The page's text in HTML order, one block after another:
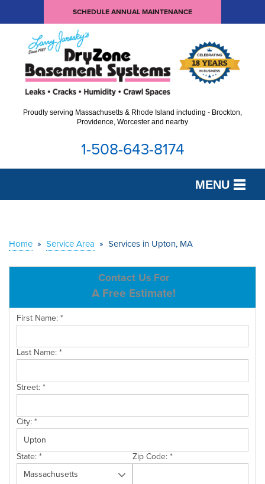
SCHEDULE ANNUAL MAINTENANCE
Proudly serving Massachusetts & Rhode Island including - Brockton,
Providence, Worcester and nearby
1-508-643-8174
MENU
OUR WORK
SERVICE AREA
CONTACT US
Home » Service Area » Services in Upton, MA
Contact Us For
A Free Estimate!
First Name:*
Last Name:*
Street:*
City:*
State:* Zip Code:*